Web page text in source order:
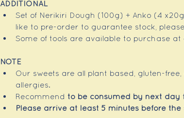
ADDITIONAL
Set of Nerikiri Dough (100g) + Anko (4
like to pre-order to guarantee stock,
Some of tools are available to purchase at
NOTE
Our sweets are all plant based, gluten-
allergies.
Recommend to be consumed by next day
Please arrive at least 5 minutes before the